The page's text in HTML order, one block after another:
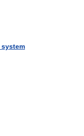
system